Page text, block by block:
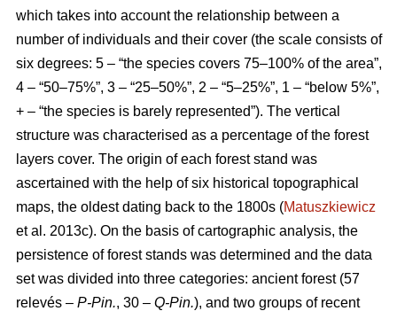
which takes into account the relationship between a
number of individuals and their cover (the scale consists of
six degrees: 5 – “the species covers 75–100% of the area”,
4 – “50–75%”, 3 – “25–50%”, 2 – “5–25%”, 1 – “below 5%”,
+ – “the species is barely represented”). The vertical
structure was characterised as a percentage of the forest
layers cover. The origin of each forest stand was
ascertained with the help of six historical topographical
maps, the oldest dating back to the 1800s (Matuszkiewicz
et al. 2013c). On the basis of cartographic analysis, the
persistence of forest stands was determined and the data
set was divided into three categories: ancient forest (57
relevés – P-Pin., 30 – Q-Pin.), and two groups of recent